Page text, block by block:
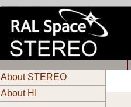
About STEREO
About HI